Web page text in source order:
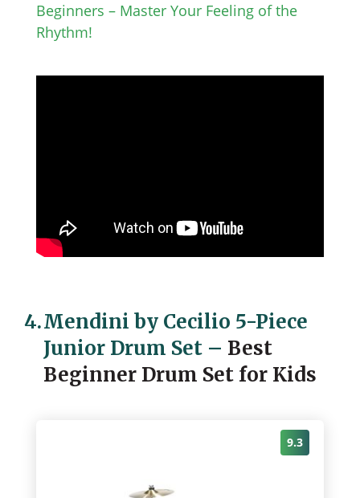
Beginners – Master Your Feeling of the
Rhythm!
4.Mendini by Cecilio 5-Piece
Junior Drum Set – Best
Beginner Drum Set for Kids
9.3